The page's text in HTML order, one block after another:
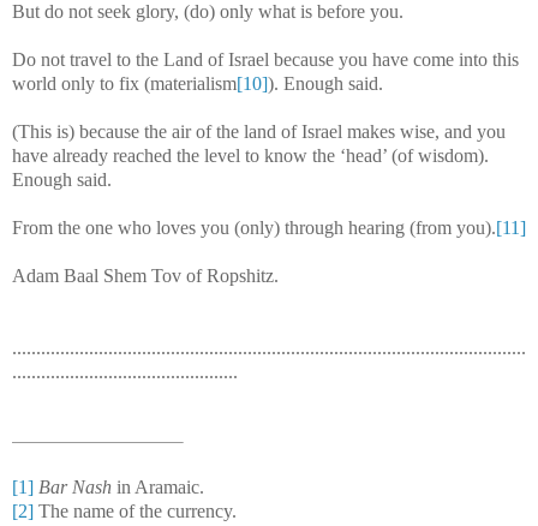
But do not seek glory, (do) only what is before you.
Do not travel to the Land of Israel because you have come into this
world only to fix (materialism[10]). Enough said.
(This is) because the air of the land of Israel makes wise, and you
have already reached the level to know the ‘head’ (of wisdom).
Enough said.
From the one who loves you (only) through hearing (from you).[11]
Adam Baal Shem Tov of Ropshitz.
...........................................................................................................
...............................................
[1] Bar Nash in Aramaic.
[2] The name of the currency.